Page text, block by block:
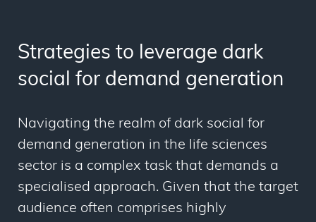
Strategies to leverage dark
social for demand generation
Navigating the realm of dark social for
demand generation in the life sciences
sector is a complex task that demands a
specialised approach. Given that the target
audience often comprises highly